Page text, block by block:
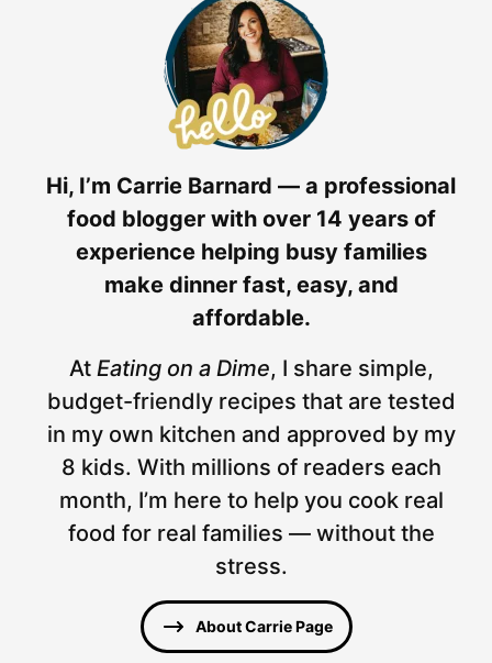
Hi, I’m Carrie Barnard — a professional
food blogger with over 14 years of
experience helping busy families
make dinner fast, easy, and
affordable.
At Eating on a Dime, I share simple,
budget-friendly recipes that are tested
in my own kitchen and approved by my
8 kids. With millions of readers each
month, I’m here to help you cook real
food for real families — without the
stress.
About Carrie Page